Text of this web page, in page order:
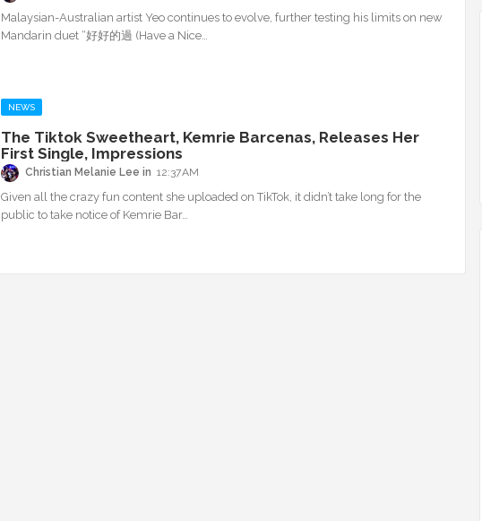
Malaysian-Australian artist Yeo continues to evolve, further testing his limits on new
Mandarin duet “好好的過 (Have a Nice…
NEWS
The Tiktok Sweetheart, Kemrie Barcenas, Releases Her
First Single, Impressions
Christian Melanie Lee 12:37 AM
Given all the crazy fun content she uploaded on TikTok, it didn’t take long for the
public to take notice of Kemrie Bar…